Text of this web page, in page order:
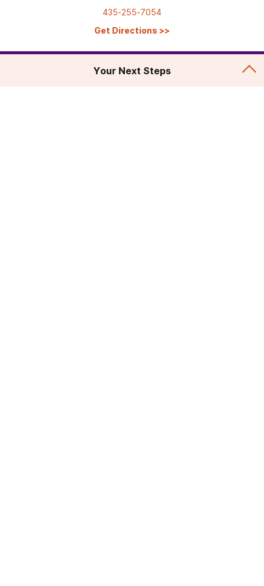
435-255-7054
Get Directions >>
Your Next Steps